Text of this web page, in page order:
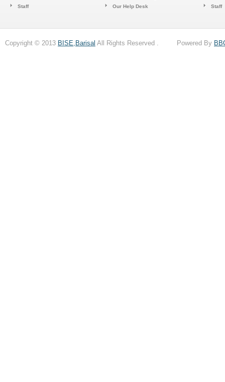
Staff
Our Help Desk
Staff
Copyright © 2013 BISE,Barisal All Rights Reserved . Powered By